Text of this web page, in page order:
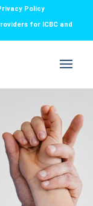
Policy
for ICBC and